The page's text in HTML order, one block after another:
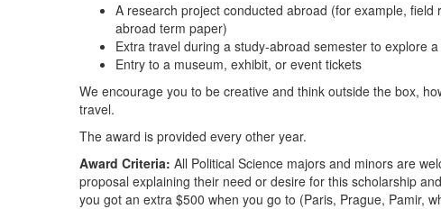
A research project conducted abroad (for example,
abroad term paper)
Extra travel during a study-abroad semester to explore
Entry to a museum, exhibit, or event tickets
We encourage you to be creative and think outside the box,
travel.
The award is provided every other year.
Award Criteria: All Political Science majors and minors are
proposal explaining their need or desire for this scholarship
you got an extra $500 when you go to (Paris, Prague, Pamir,